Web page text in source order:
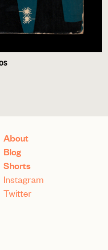
About
Blog
Shorts
Instagram
Twitter